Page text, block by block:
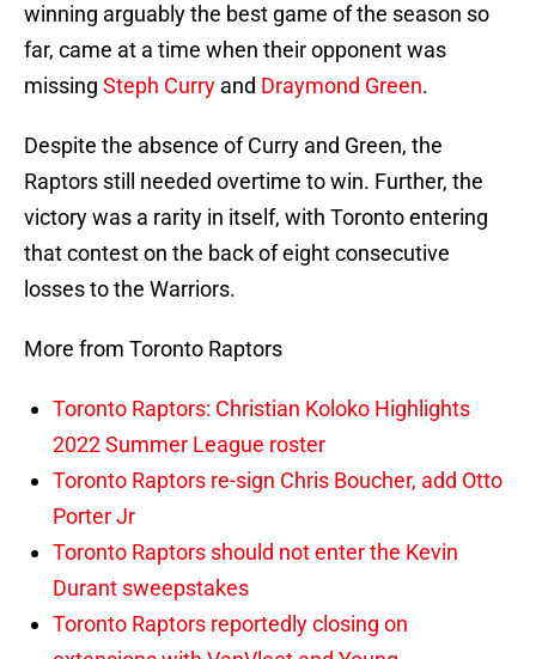
winning arguably the best game of the season so
far, came at a time when their opponent was
missing Steph Curry and Draymond Green.
Despite the absence of Curry and Green, the
Raptors still needed overtime to win. Further, the
victory was a rarity in itself, with Toronto entering
that contest on the back of eight consecutive
losses to the Warriors.
More from Toronto Raptors
Toronto Raptors: Christian Koloko Highlights
2022 Summer League roster
Toronto Raptors re-sign Chris Boucher, add Otto
Porter Jr
Toronto Raptors should not enter the Kevin
Durant sweepstakes
Toronto Raptors reportedly closing on